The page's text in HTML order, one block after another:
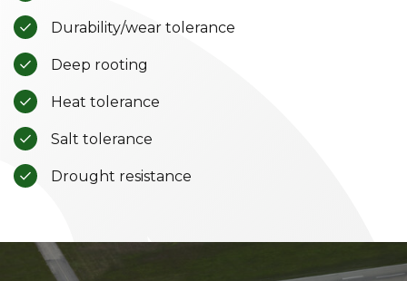
Durability/wear tolerance
Deep rooting
Heat tolerance
Salt tolerance
Drought resistance